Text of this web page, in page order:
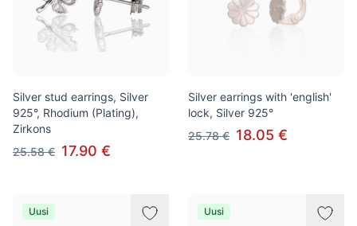
Silver stud earrings, Silver
925°, Rhodium (Plating),
Zirkons
25.58 € 17.90 €
Silver earrings with 'english'
lock, Silver 925°
25.78 € 18.05 €
Uusi Uusi